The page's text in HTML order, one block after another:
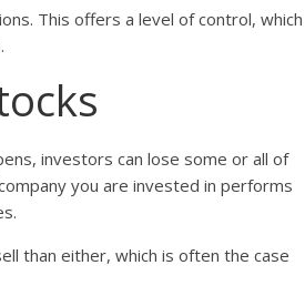
This offers a level of control, which
investors can lose some or all of
you are invested in performs
than either, which is often the case